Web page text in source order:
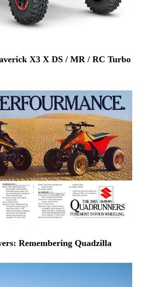
X3 X DS / MR / RC Turbo
Remembering Quadzilla